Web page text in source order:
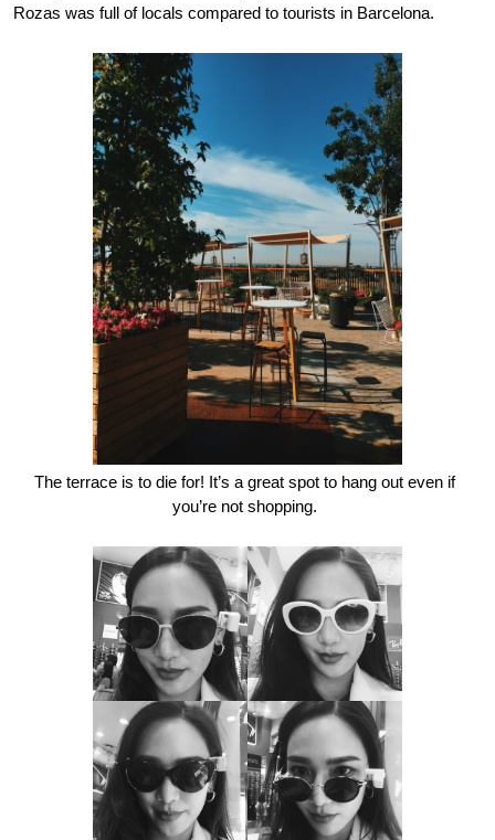
Rozas was full of locals compared to tourists in Barcelona.
The terrace is to die for! It’s a great spot to hang out even if
you’re not shopping.